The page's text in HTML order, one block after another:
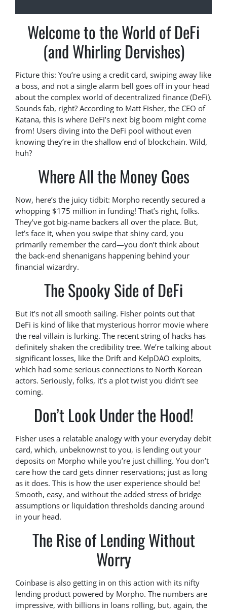
Welcome to the World of DeFi
(and Whirling Dervishes)
Picture this: You’re using a credit card, swiping away like
a boss, and not a single alarm bell goes off in your head
about the complex world of decentralized finance (DeFi).
Sounds fab, right? According to Matt Fisher, the CEO of
Katana, this is where DeFi’s next big boom might come
from! Users diving into the DeFi pool without even
knowing they’re in the shallow end of blockchain. Wild,
huh?
Where All the Money Goes
Now, here’s the juicy tidbit: Morpho recently secured a
whopping $175 million in funding! That’s right, folks.
They’ve got big-name backers all over the place. But,
let’s face it, when you swipe that shiny card, you
primarily remember the card—you don’t think about
the back-end shenanigans happening behind your
financial wizardry.
The Spooky Side of DeFi
But it’s not all smooth sailing. Fisher points out that
DeFi is kind of like that mysterious horror movie where
the real villain is lurking. The recent string of hacks has
definitely shaken the credibility tree. We’re talking about
significant losses, like the Drift and KelpDAO exploits,
which had some serious connections to North Korean
actors. Seriously, folks, it’s a plot twist you didn’t see
coming.
Don’t Look Under the Hood!
Fisher uses a relatable analogy with your everyday debit
card, which, unbeknownst to you, is lending out your
deposits on Morpho while you’re just chilling. You don’t
care how the card gets dinner reservations; just as long
as it does. This is how the user experience should be!
Smooth, easy, and without the added stress of bridge
assumptions or liquidation thresholds dancing around
in your head.
The Rise of Lending Without
Worry
Coinbase is also getting in on this action with its nifty
lending product powered by Morpho. The numbers are
impressive, with billions in loans rolling, but, again, the